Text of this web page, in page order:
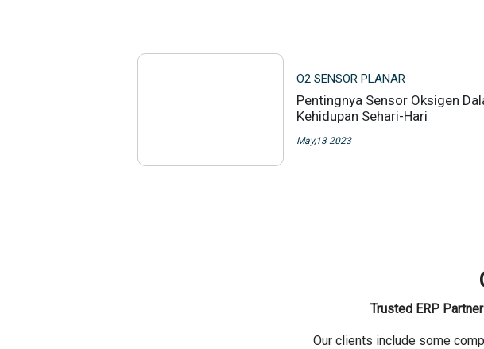
O2 SENSOR PLANAR
Pentingnya Sensor Oksigen
Kehidupan Sehari-Hari
May,13 2023
Trusted ERP
Our clients include some